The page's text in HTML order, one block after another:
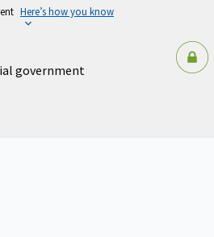
Here’s how you know
government